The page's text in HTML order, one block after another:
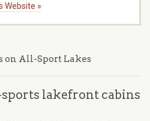
Website »
on All-Sport Lakes
lakefront cabins